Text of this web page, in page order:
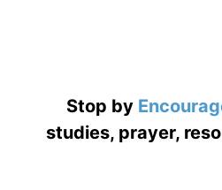
Stop by
studies, prayer,